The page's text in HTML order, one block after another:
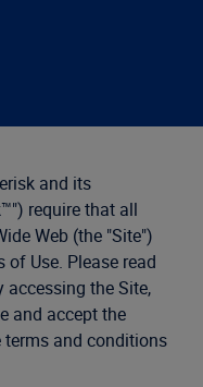
and its
require that all
Web (the "Site")
Use. Please read
accessing the Site,
and accept the
terms and conditions